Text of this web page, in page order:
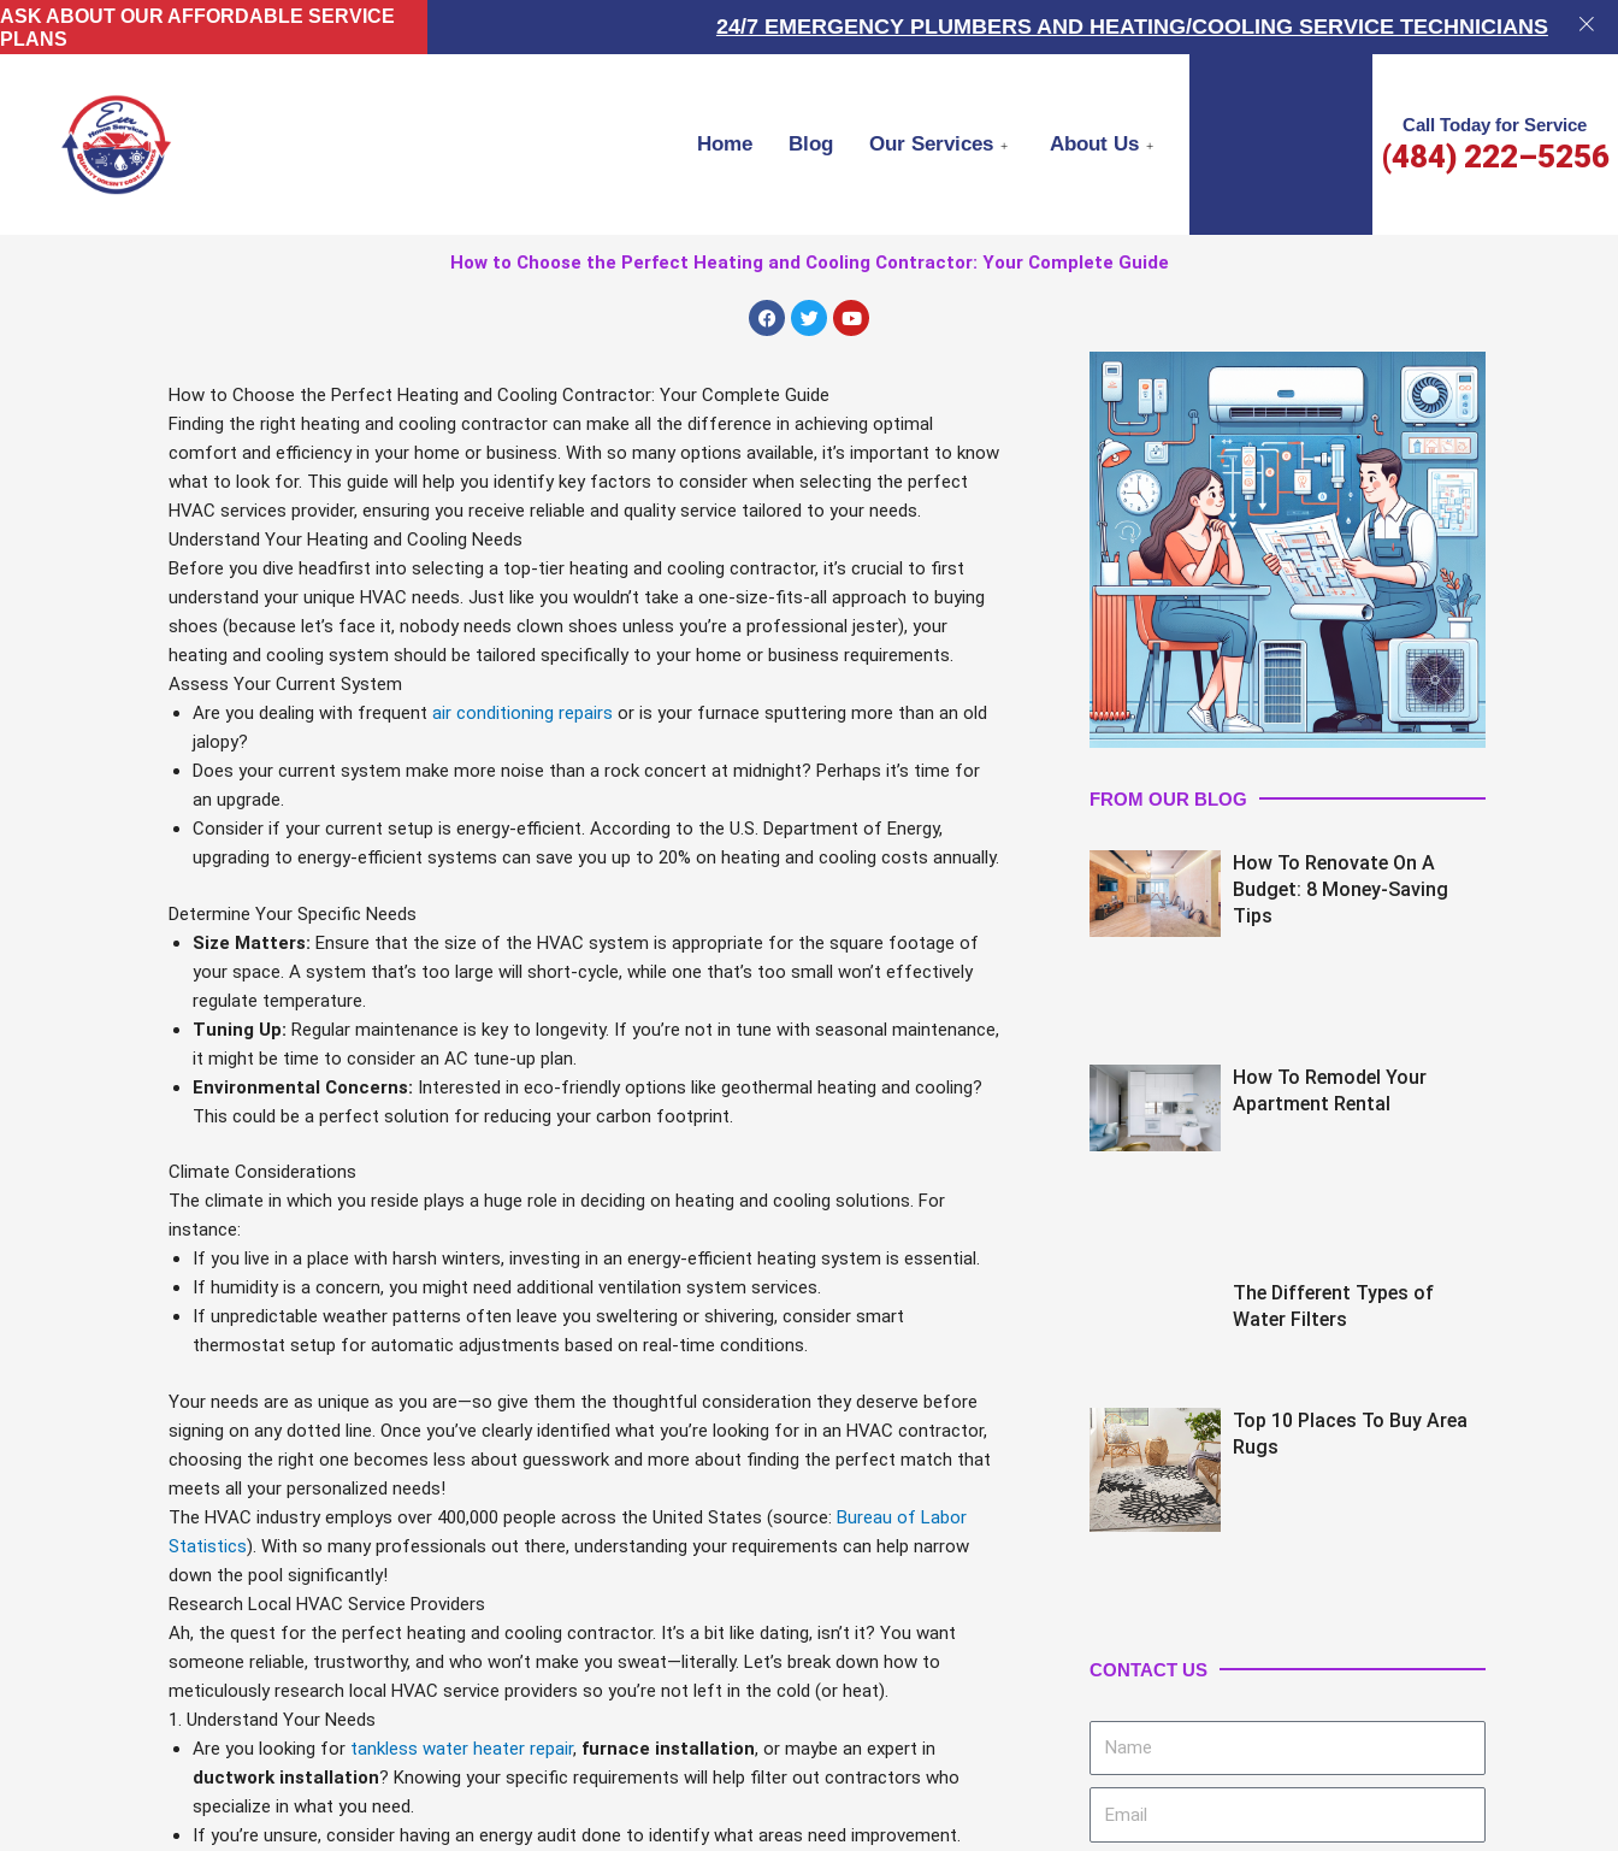
Skip
to
ASK ABOUT OUR AFFORDABLE SERVICE
PLANS
24/7 EMERGENCY PLUMBERS AND HEATING/COOLING SERVICE TECHNICIANS
Home Blog Our Services About Us
Call Today for Service
(484) 222–5256
How to Choose the Perfect Heating and Cooling Contractor: Your Complete Guide
F
a
c
o
o
k
T
w
i
e
r
Y
o
u
e
How to Choose the Perfect Heating and Cooling Contractor: Your Complete Guide
Finding the right heating and cooling contractor can make all the difference in achieving optimal
comfort and efficiency in your home or business. With so many options available, it’s important to know
what to look for. This guide will help you identify key factors to consider when selecting the perfect
HVAC services provider, ensuring you receive reliable and quality service tailored to your needs.
Understand Your Heating and Cooling Needs
Before you dive headfirst into selecting a top-tier heating and cooling contractor, it’s crucial to first
understand your unique HVAC needs. Just like you wouldn’t take a one-size-fits-all approach to buying
shoes (because let’s face it, nobody needs clown shoes unless you’re a professional jester), your
heating and cooling system should be tailored specifically to your home or business requirements.
Assess Your Current System
Are you dealing with frequentair conditioning repairs or is your furnace sputtering more than an old
jalopy?
Does your current system make more noise than a rock concert at midnight? Perhaps it’s time for
an upgrade.
Consider if your current setup is energy-efficient. According to the U.S. Department of Energy,
upgrading to energy-efficient systems can save you up to 20% on heating and cooling costs annually.
Determine Your Specific Needs
Size Matters: Ensure that the size of the HVAC system is appropriate for the square footage of
your space. A system that’s too large will short-cycle, while one that’s too small won’t effectively
regulate temperature.
Tuning Up: Regular maintenance is key to longevity. If you’re not in tune with seasonal maintenance,
it might be time to consider an AC tune-up plan.
Environmental Concerns: Interested in eco-friendly options like geothermal heating and cooling?
This could be a perfect solution for reducing your carbon footprint.
Climate Considerations
The climate in which you reside plays a huge role in deciding on heating and cooling solutions. For
instance:
If you live in a place with harsh winters, investing in an energy-efficient heating system is essential.
If humidity is a concern, you might need additional ventilation system services.
If unpredictable weather patterns often leave you sweltering or shivering, consider smart
thermostat setup for automatic adjustments based on real-time conditions.
Your needs are as unique as you are—so give them the thoughtful consideration they deserve before
signing on any dotted line. Once you’ve clearly identified what you’re looking for in an HVAC contractor,
choosing the right one becomes less about guesswork and more about finding the perfect match that
meets all your personalized needs!
The HVAC industry employs over 400,000 people across the United States (source:Bureau of Labor
Statistics). With so many professionals out there, understanding your requirements can help narrow
down the pool significantly!
Research Local HVAC Service Providers
Ah, the quest for the perfect heating and cooling contractor. It’s a bit like dating, isn’t it? You want
someone reliable, trustworthy, and who won’t make you sweat—literally. Let’s break down how to
meticulously research local HVAC service providers so you’re not left in the cold (or heat).
1. Understand Your Needs
Are you looking for tankless water heater repair, furnace installation, or maybe an expert in
ductwork installation? Knowing your specific requirements will help filter out contractors who
specialize in what you need.
If you’re unsure, consider having an energy audit done to identify what areas need improvement.
FROM OUR BLOG
How To Renovate On A
Budget: 8 Money-Saving
Tips
How To Remodel Your
Apartment Rental
The Different Types of
Water Filters
Top 10 Places To Buy Area
Rugs
CONTACT US